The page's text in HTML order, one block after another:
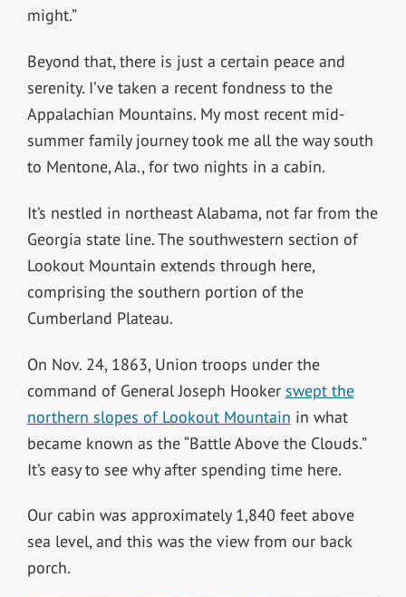
might.”
Beyond that, there is just a certain peace and
serenity. I’ve taken a recent fondness to the
Appalachian Mountains. My most recent mid-
summer family journey took me all the way south
to Mentone, Ala., for two nights in a cabin.
It’s nestled in northeast Alabama, not far from the
Georgia state line. The southwestern section of
Lookout Mountain extends through here,
comprising the southern portion of the
Cumberland Plateau.
On Nov. 24, 1863, Union troops under the
command of General Joseph Hooker swept the
northern slopes of Lookout Mountain in what
became known as the “Battle Above the Clouds.”
It’s easy to see why after spending time here.
Our cabin was approximately 1,840 feet above
sea level, and this was the view from our back
porch.